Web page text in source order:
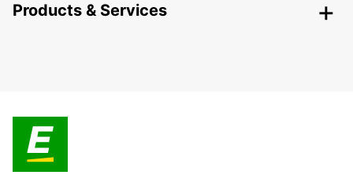
Products & Services